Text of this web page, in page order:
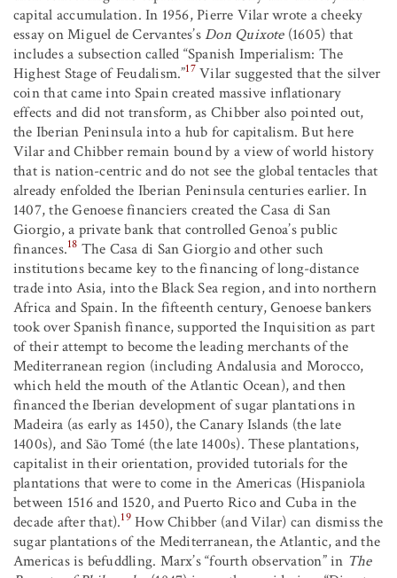
capital accumulation. In 1956, Pierre Vilar wrote a cheeky
essay on Miguel de Cervantes’sDon Quixote(1605) that
includes a subsection called “Spanish Imperialism: The
Highest Stage of Feudalism.”17 Vilar suggested that the silver
coin that came into Spain created massive inflationary
effects and did not transform, as Chibber also pointed out,
the Iberian Peninsula into a hub for capitalism. But here
Vilar and Chibber remain bound by a view of world history
that is nation-centric and do not see the global tentacles that
already enfolded the Iberian Peninsula centuries earlier. In
1407, the Genoese financiers created the Casa di San
Giorgio, a private bank that controlled Genoa’s public
finances.18 The Casa di San Giorgio and other such
institutions became key to the financing of long-distance
trade into Asia, into the Black Sea region, and into northern
Africa and Spain. In the fifteenth century, Genoese bankers
took over Spanish finance, supported the Inquisition as part
of their attempt to become the leading merchants of the
Mediterranean region (including Andalusia and Morocco,
which held the mouth of the Atlantic Ocean), and then
financed the Iberian development of sugar plantations in
Madeira (as early as 1450), the Canary Islands (the late
1400s), and São Tomé (the late 1400s). These plantations,
capitalist in their orientation, provided tutorials for the
plantations that were to come in the Americas (Hispaniola
between 1516 and 1520, and Puerto Rico and Cuba in the
decade after that).19How Chibber (and Vilar) can dismiss the
sugar plantations of the Mediterranean, the Atlantic, and the
Americas is befuddling. Marx’s “fourth observation” in The